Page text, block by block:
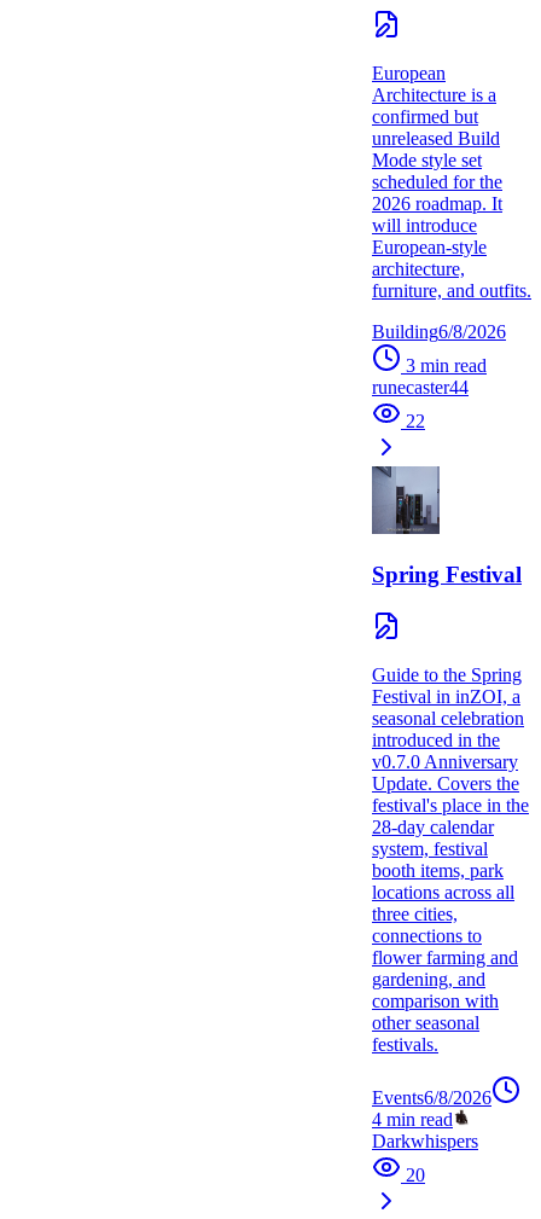
European
Architecture is a
confirmed but
unreleased Build
Mode style set
scheduled for the
2026 roadmap. It
will introduce
European-style
architecture,
furniture, and outfits.
Building6/8/2026
3 min read
runecaster44
22
Spring Festival
Guide to the Spring
Festival in inZOI, a
seasonal celebration
introduced in the
v0.7.0 Anniversary
Update. Covers the
festival's place in the
28-day calendar
system, festival
booth items, park
locations across all
three cities,
connections to
flower farming and
gardening, and
comparison with
other seasonal
festivals.
Events6/8/2026
4 min read
Darkwhispers
20